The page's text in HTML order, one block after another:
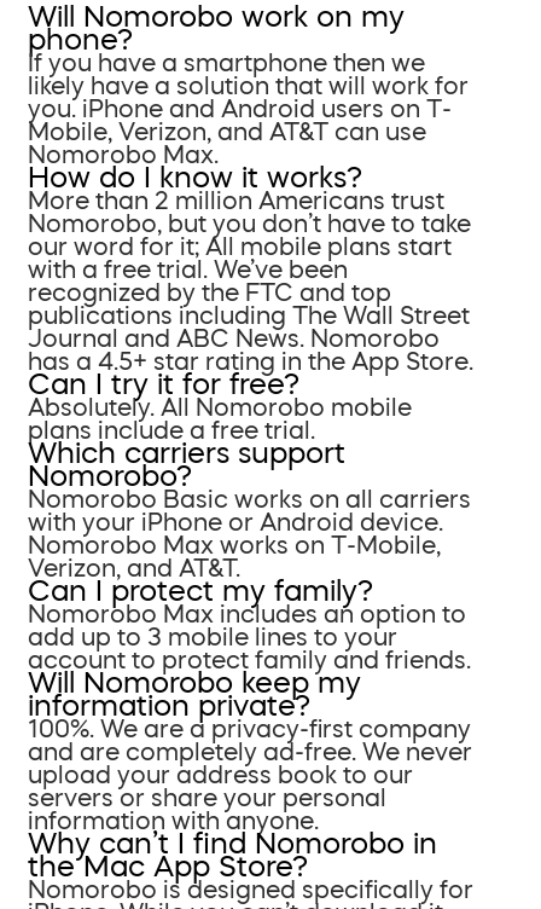
Will Nomorobo work on my
phone?
If you have a smartphone then we
likely have a solution that will work for
you. iPhone and Android users on T-
Mobile, Verizon, and AT&T can use
Nomorobo Max.
How do I know it works?
More than 2 million Americans trust
Nomorobo, but you don’t have to take
our word for it; All mobile plans start
with a free trial. We’ve been
recognized by the FTC and top
publications including The Wall Street
Journal and ABC News. Nomorobo
has a 4.5+ star rating in the App Store.
Can I try it for free?
Absolutely. All Nomorobo mobile
plans include a free trial.
Which carriers support
Nomorobo?
Nomorobo Basic works on all carriers
with your iPhone or Android device.
Nomorobo Max works on T-Mobile,
Verizon, and AT&T.
Can I protect my family?
Nomorobo Max includes an option to
add up to 3 mobile lines to your
account to protect family and friends.
Will Nomorobo keep my
information private?
100%. We are a privacy-first company
and are completely ad-free. We never
upload your address book to our
servers or share your personal
information with anyone.
Why can’t I find Nomorobo in
the Mac App Store?
Nomorobo is designed specifically for